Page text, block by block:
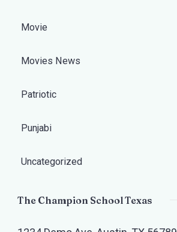
Movie
Movies News
Patriotic
Punjabi
Uncategorized
The Champion School Texas​